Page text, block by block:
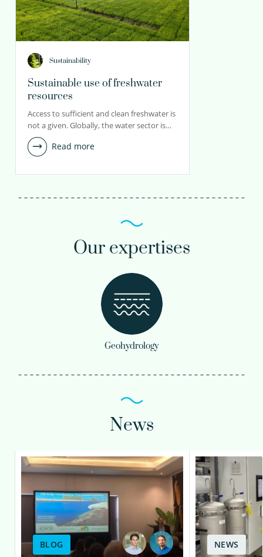
Sustainability
Sustainable use of freshwater
resources
Access to sufficient and clean freshwater is
not a given. Globally, the water sector is…
Read more
Our expertises
Geohydrology
News
BLOG NEWS